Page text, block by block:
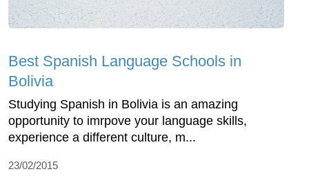
Best Spanish Language Schools in
Bolivia
Studying Spanish in Bolivia is an amazing
opportunity to imrpove your language skills,
experience a different culture, m...
23/02/2015